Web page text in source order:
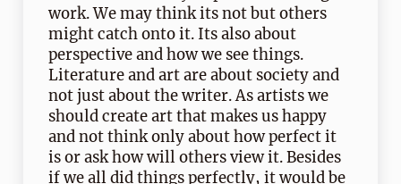
work. We may think its not but others
might catch onto it. Its also about
perspective and how we see things.
Literature and art are about society and
not just about the writer. As artists we
should create art that makes us happy
and not think only about how perfect it
is or ask how will others view it. Besides
if we all did things perfectly, it would be